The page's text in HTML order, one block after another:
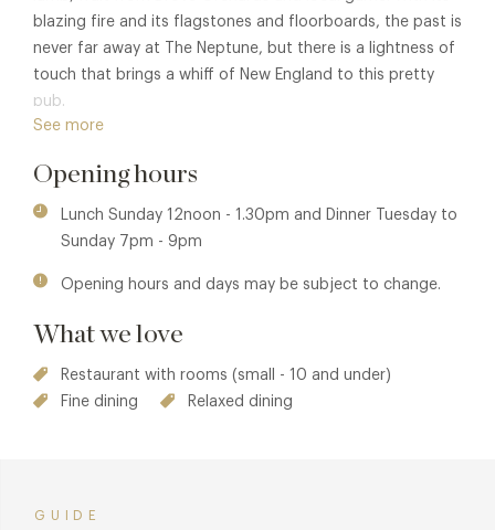
blazing fire and its flagstones and floorboards, the past is
never far away at The Neptune, but there is a lightness of
touch that brings a whiff of New England to this pretty
pub.
See more
Opening hours
Lunch Sunday 12noon - 1.30pm and Dinner Tuesday to
Sunday 7pm - 9pm
Opening hours and days may be subject to change.
What we love
Restaurant with rooms (small - 10 and under)
Fine dining
Relaxed dining
GUIDE